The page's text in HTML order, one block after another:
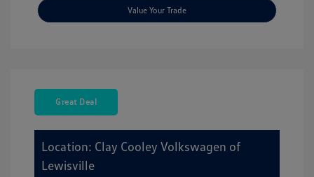
Value Your Trade
Great Deal
Location: Clay Cooley Volkswagen of
Lewisville